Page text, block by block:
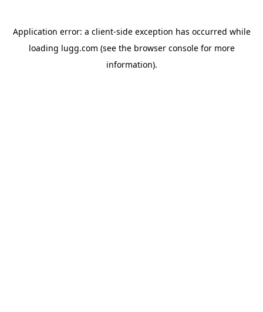
Application error: a client-side exception has occurred while
loading lugg.com (see the browser consolefor more
information).